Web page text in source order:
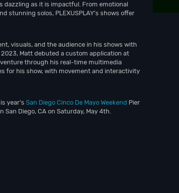
dazzling as it is impactful. From emotional
stunning solos, PLEXUSPLAY’s shows offer
visuals, and the audience in his shows with
Matt debuted a custom application at
through his real-time multimedia
for his show, with movement and interactivity
year’s San Diego Cinco De Mayo Weekend Pier
San Diego, CA on Saturday, May 4th.